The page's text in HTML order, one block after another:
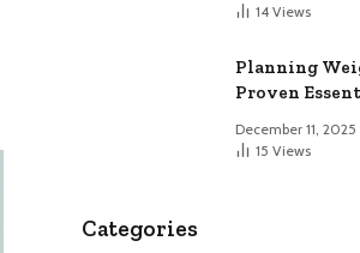
14 Views
Planning
Proven
December 11, 2025
15 Views
Categories